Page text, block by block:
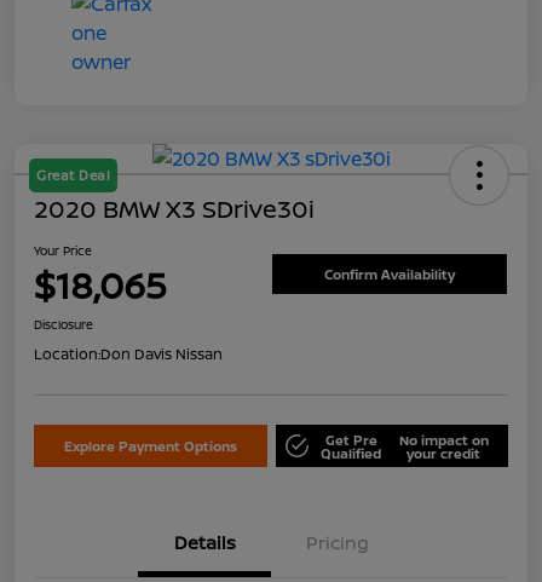
Great Deal
2020 BMW X3 SDrive30i
Your Price
$18,065 Confirm Availability
Disclosure
Location:Don Davis Nissan
Explore Payment Options Get Pre
Qualified
No impact on
your credit
Details Pricing